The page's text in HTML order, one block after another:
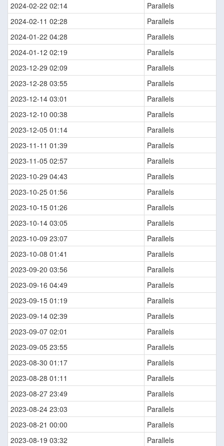
2024-02-22 02:14
Parallels
2024-02-11 02:28
Parallels
2024-01-22 04:28
Parallels
2024-01-12 02:19
Parallels
2023-12-29 02:09
Parallels
2023-12-28 03:55
Parallels
2023-12-14 03:01
Parallels
2023-12-10 00:38
Parallels
2023-12-05 01:14
Parallels
2023-11-11 01:39
Parallels
2023-11-05 02:57
Parallels
2023-10-29 04:43
Parallels
2023-10-25 01:56
Parallels
2023-10-15 01:26
Parallels
2023-10-14 03:05
Parallels
2023-10-09 23:07
Parallels
2023-10-08 01:41
Parallels
2023-09-20 03:56
Parallels
2023-09-16 04:49
Parallels
2023-09-15 01:19
Parallels
2023-09-14 02:39
Parallels
2023-09-07 02:01
Parallels
2023-09-05 23:55
Parallels
2023-08-30 01:17
Parallels
2023-08-28 01:11
Parallels
2023-08-27 23:49
Parallels
2023-08-24 23:03
Parallels
2023-08-21 00:00
Parallels
2023-08-19 03:32
Parallels